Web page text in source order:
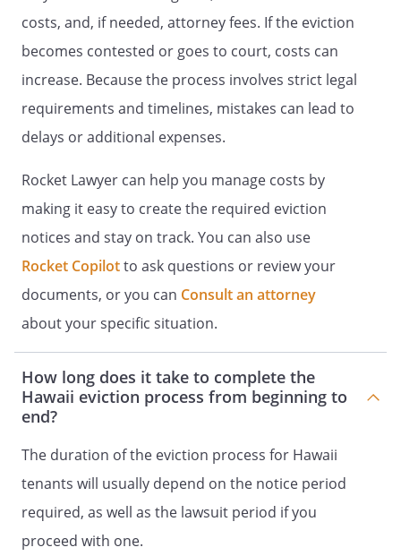
costs, and, if needed, attorney fees. If the eviction
becomes contested or goes to court, costs can
increase. Because the process involves strict legal
requirements and timelines, mistakes can lead to
delays or additional expenses.
Rocket Lawyer can help you manage costs by
making it easy to create the required eviction
notices and stay on track. You can also use
Rocket Copilotto ask questions or review your
documents, or you can Consult an attorney
about your specific situation.
How long does it take to complete the
Hawaii eviction process from beginning to
end?
The duration of the eviction process for Hawaii
tenants will usually depend on the notice period
required, as well as the lawsuit period if you
proceed with one.